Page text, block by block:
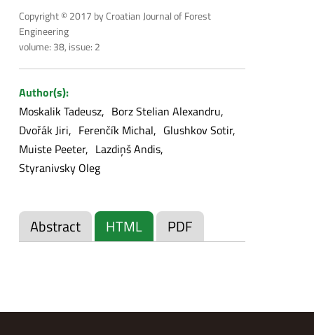
Copyright © 2017 by Croatian Journal of Forest
Engineering
volume: 38, issue: 2
Author(s):
Moskalik Tadeusz
Borz Stelian Alexandru
Dvořák Jiri
Ferenčík Michal
Glushkov Sotir
Muiste Peeter
Lazdiņš Andis
Styranivsky Oleg
Abstract HTML PDF